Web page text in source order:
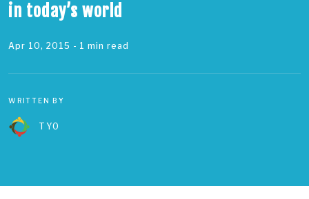
in today’s world
Apr 10, 2015 - 1 min read
WRITTEN BY
TYO